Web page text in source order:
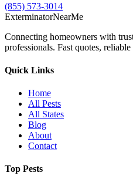
(855) 573-3014
ExterminatorNearMe
Connecting homeowners with
professionals. Fast quotes,
Quick Links
Home
All Pests
All States
Blog
About
Contact
Top Pests